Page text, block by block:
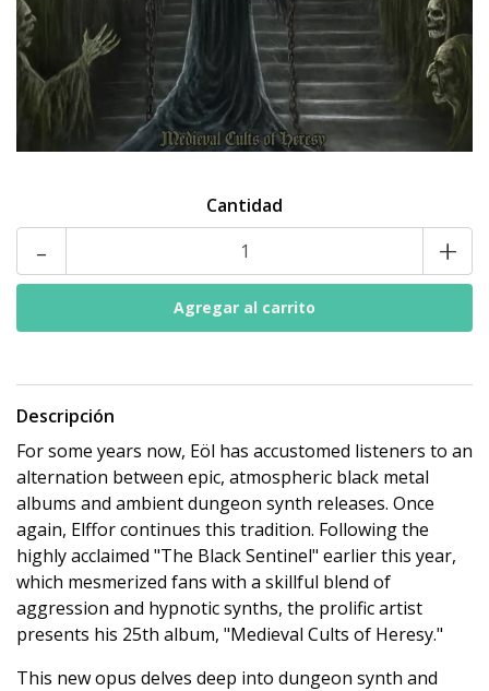
Cantidad
- +
Descripción
For some years now, Eöl has accustomed listeners to an
alternation between epic, atmospheric black metal
albums and ambient dungeon synth releases. Once
again, Elffor continues this tradition. Following the
highly acclaimed "The Black Sentinel" earlier this year,
which mesmerized fans with a skillful blend of
aggression and hypnotic synths, the prolific artist
presents his 25th album, "Medieval Cults of Heresy."
This new opus delves deep into dungeon synth and